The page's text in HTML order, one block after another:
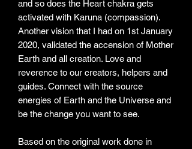
and so does the Heart chakra gets
activated with Karuna (compassion).
Another vision that I had on 1st January
2020, validated the accension of Mother
Earth and all creation. Love and
reverence to our creators, helpers and
guides. Connect with the source
energies of Earth and the Universe and
be the change you want to see.
Based on the original work done in